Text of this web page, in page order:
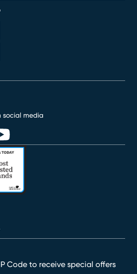
Code to receive special offers
social media
window)
new window)
in new window)